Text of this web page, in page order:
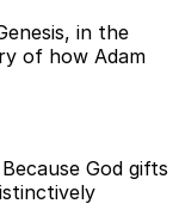
in the
of how Adam
God gifts